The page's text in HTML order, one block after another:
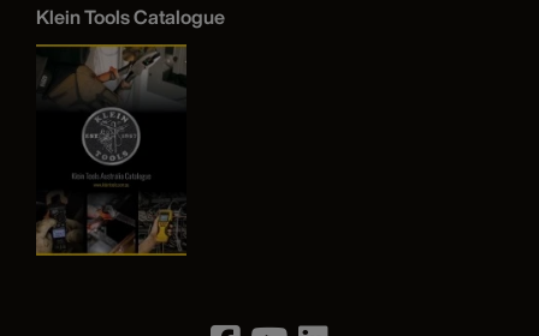
Klein Tools Catalogue